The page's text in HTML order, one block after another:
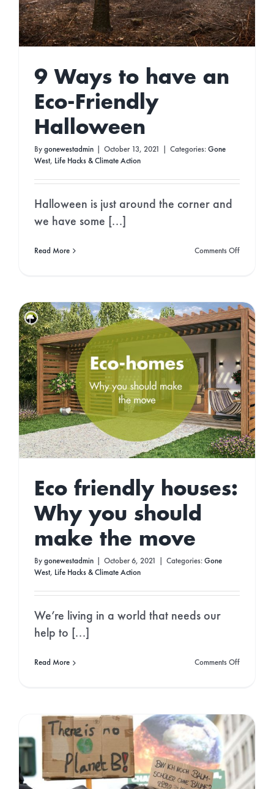
9 Ways to have an
Eco-Friendly
Halloween
By gonewestadmin October 13, 2021 Categories: Gone
West, Life Hacks & Climate Action
Halloween is just around the corner and
we have some [...]
Read More Comments Offon
an
Eco-
Friendly
Halloween
Eco friendly houses:
Why you should
make the move
By gonewestadmin October 6, 2021 Categories: Gone
West, Life Hacks & Climate Action
We’re living in a world that needs our
help to [...]
Read More Comments Offon
you
should
make
the
move
STAY IN THE LOOP!
Join Our Newsletter forEco Updates,
Podcast Episodes & Green News!
Continue